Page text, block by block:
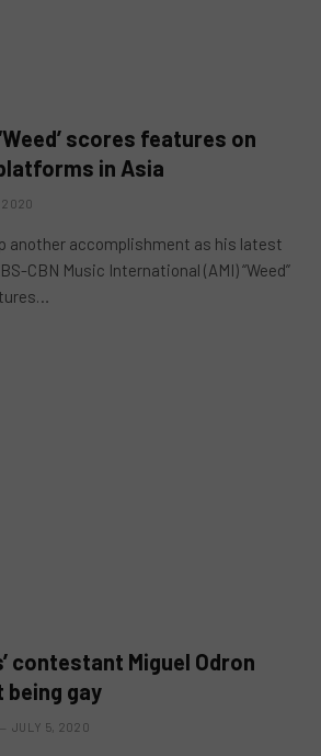
scores features on
in Asia
2020
another accomplishment as his latest
CBN Music International (AMI) “Weed”
contestant Miguel Odron
being gay
JULY 5, 2020